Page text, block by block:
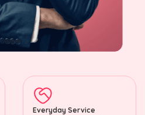
Everyday Service